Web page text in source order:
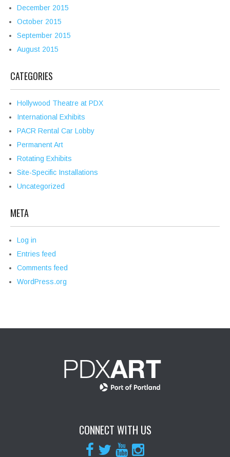
December 2015
October 2015
September 2015
August 2015
CATEGORIES
Hollywood Theatre at PDX
International Exhibits
PACR Rental Car Lobby
Permanent Art
Rotating Exhibits
Site-Specific Installations
Uncategorized
META
Log in
Entries feed
Comments feed
WordPress.org
CONNECT WITH US